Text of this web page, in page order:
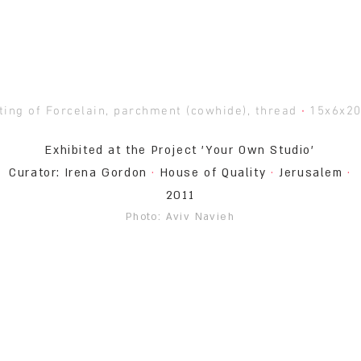
of Forcelain, parchment (cowhide), thread ·
Exhibited at the Project 'Your Own Studio'
Curator: Irena Gordon · House of Quality · Jerusalem ·
2011
Photo: Aviv Navieh